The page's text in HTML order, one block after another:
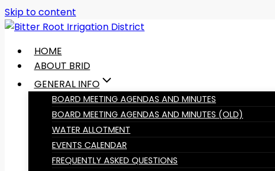
Skip to content
HOME
ABOUT BRID
GENERAL INFO
BOARD MEETING AGENDAS AND MINUTES
BOARD MEETING AGENDAS AND MINUTES (OLD)
WATER ALLOTMENT
EVENTS CALENDAR
FREQUENTLY ASKED QUESTIONS